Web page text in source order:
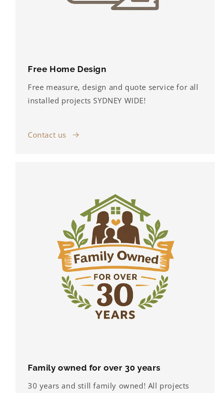
Free Home Design
Free measure, design and quote service for all
installed projects SYDNEY WIDE!
Contact us
Family owned for over 30 years
30 years and still family owned! All projects